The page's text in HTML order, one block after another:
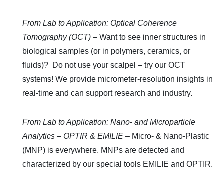
From Lab to Application: Optical Coherence
Tomography (OCT) – Want to see inner structures in
biological samples (or in polymers, ceramics, or
fluids)? Do not use your scalpel – try our OCT
systems! We provide micrometer-resolution insights in
real-time and can support research and industry.
From Lab to Application: Nano- and Microparticle
Analytics – OPTIR & EMILIE – Micro- & Nano-Plastic
(MNP) is everywhere. MNPs are detected and
characterized by our special tools EMILIE and OPTIR.